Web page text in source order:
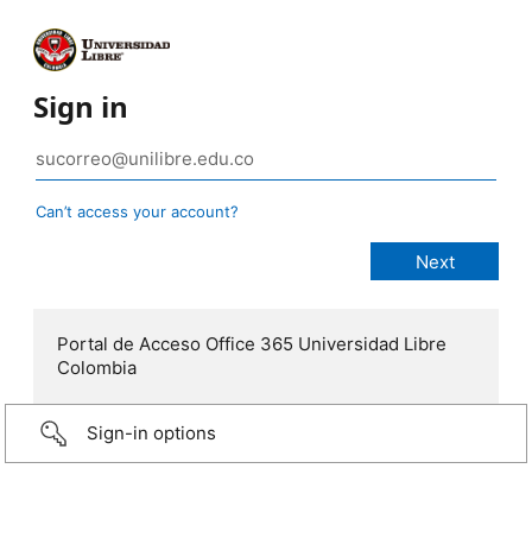
Sign in
Can’t access your account?
Portal de Acceso Office 365 Universidad Libre
Colombia
Sign-in options